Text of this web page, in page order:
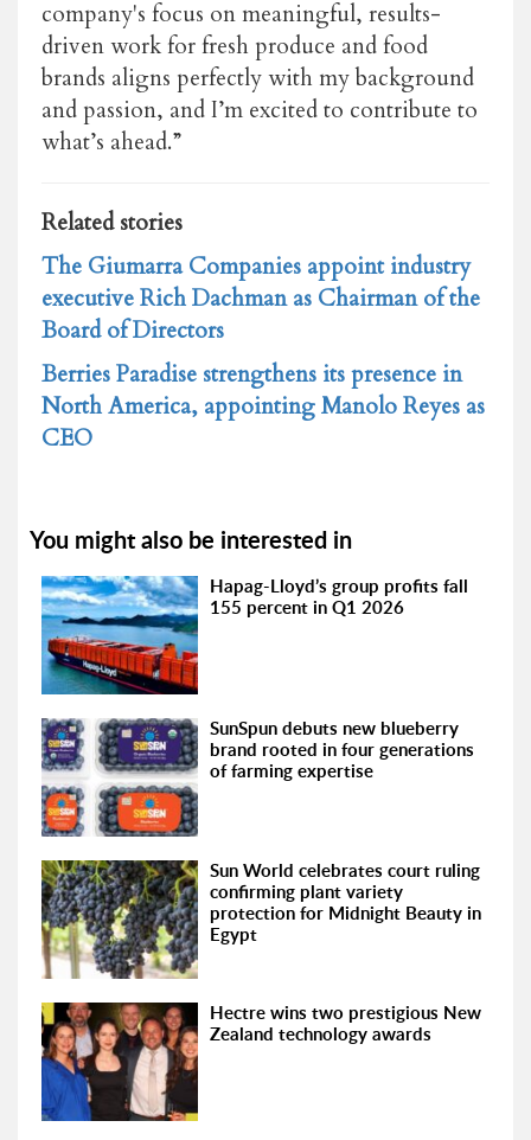
company's focus on meaningful, results-
driven work for fresh produce andfood
brands aligns perfectly with my background
and passion, and I’m excited to contribute to
what’s ahead.”
Related stories
The Giumarra Companies appoint industry
executive Rich Dachman as Chairman of the
Board of Directors
Berries Paradise strengthens its presence in
North America, appointing Manolo Reyes as
CEO
You might also be interested in
Hapag-Lloyd’s group profits fall
155 percent in Q1 2026
SunSpun debuts new blueberry
brand rooted in four generations
of farming expertise
Sun World celebrates court ruling
confirming plant variety
protection for Midnight Beauty in
Egypt
Hectre wins two prestigious New
Zealand technology awards